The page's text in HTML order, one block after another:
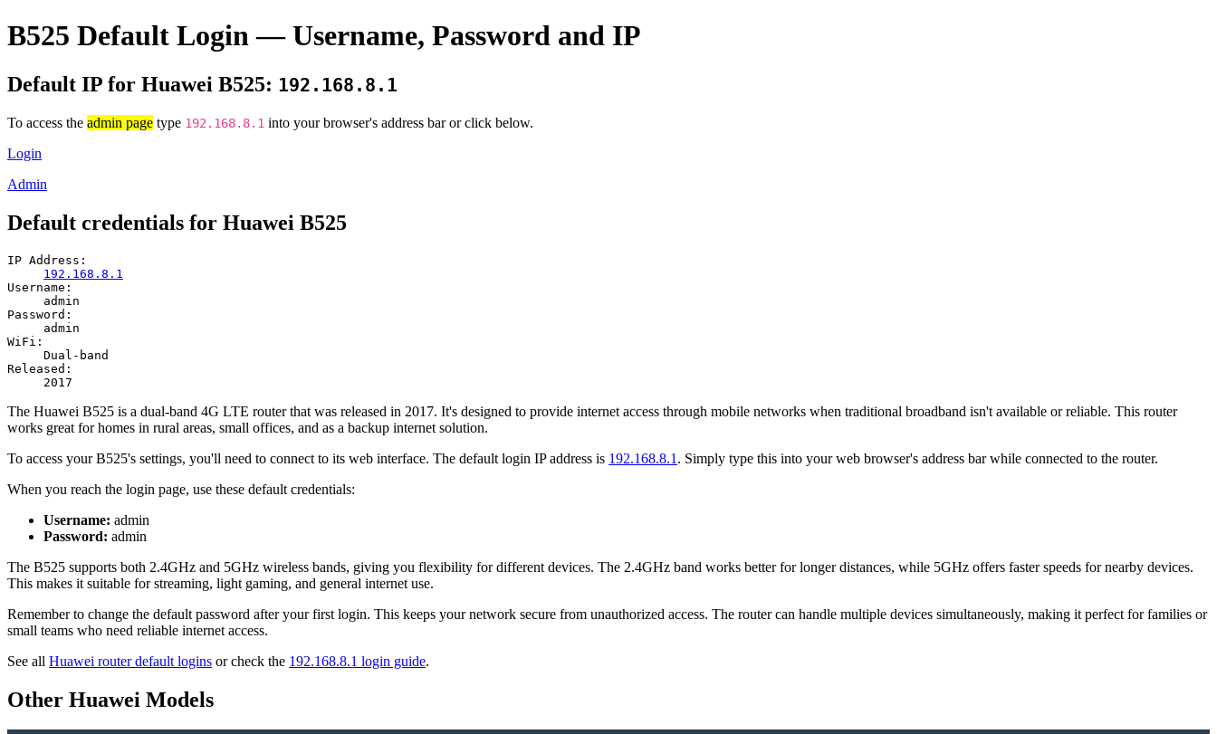
B525 Default Login — Username, Password and IP
Default IP for Huawei B525: 192.168.8.1
To access the admin page type 192.168.8.1 into your browser's address bar or click below.
Login
Admin
Default credentials for Huawei B525
IP Address:
192.168.8.1
Username:
admin
Password:
admin
WiFi:
Dual-band
Released:
2017
The Huawei B525 is a dual-band 4G LTE router that was released in 2017. It's designed to provide internet access through mobile networks when traditional broadband isn't available or reliable. This router
works great for homes in rural areas, small offices, and as a backup internet solution.
To access your B525's settings, you'll need to connect to its web interface. The default login IP address is 192.168.8.1 . Simply type this into your web browser's address bar while connected to the router.
When you reach the login page, use these default credentials:
Username: admin
Password: admin
The B525 supports both 2.4GHz and 5GHz wireless bands, giving you flexibility for different devices. The 2.4GHz band works better for longer distances, while 5GHz offers faster speeds for nearby devices.
This makes it suitable for streaming, light gaming, and general internet use.
Remember to change the default password after your first login. This keeps your network secure from unauthorized access. The router can handle multiple devices simultaneously, making it perfect for families or
small teams who need reliable internet access.
See all Huawei router default logins or check the 192.168.8.1 login guide.
Other Huawei Models